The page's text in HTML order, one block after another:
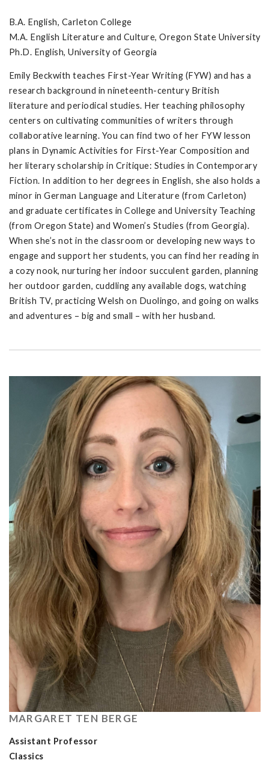
B.A. English, Carleton College
M.A. English Literature and Culture, Oregon State University
Ph.D. English, University of Georgia
Emily Beckwith teaches First-Year Writing (FYW) and has a
research background in nineteenth-century British
literature and periodical studies. Her teaching philosophy
centers on cultivating communities of writers through
collaborative learning. You can find two of her FYW lesson
plans in Dynamic Activities for First-Year Composition and
her literary scholarship in Critique: Studies in Contemporary
Fiction. In addition to her degrees in English, she also holds a
minor in German Language and Literature (from Carleton)
and graduate certificates in College and University Teaching
(from Oregon State) and Women’s Studies (from Georgia).
When she’s not in the classroom or developing new ways to
engage and support her students, you can find her reading in
a cozy nook, nurturing her indoor succulent garden, planning
her outdoor garden, cuddling any available dogs, watching
British TV, practicing Welsh on Duolingo, and going on walks
and adventures – big and small – with her husband.
MARGARET TEN BERGE
Assistant Professor
Classics